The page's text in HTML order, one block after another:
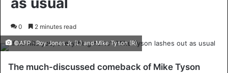
0 2 minutes read
©AFP - Roy Jones Jr. (L) and Mike Tyson (R)
The much-discussed comeback of Mike Tyson